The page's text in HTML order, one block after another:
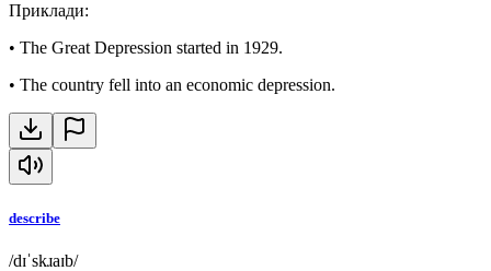
Приклади:
• The Great Depression started in 1929.
• The country fell into an economic depression.
describe
/dɪˈskɹaɪb/